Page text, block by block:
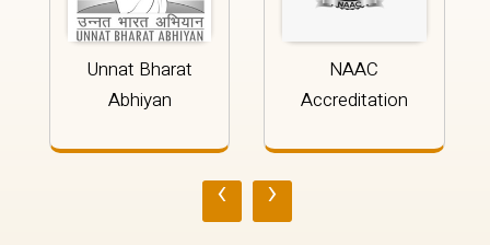
Unnat Bharat
Abhiyan
NAAC
Accreditation
‹ ›